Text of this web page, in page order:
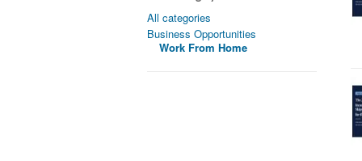
All categories
Business Opportunities
Work From Home